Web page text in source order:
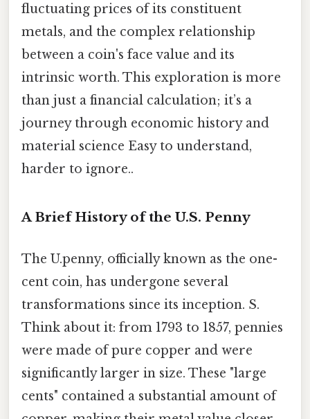
fluctuating prices of its constituent
metals, and the complex relationship
between a coin's face value and its
intrinsic worth. This exploration is more
than just a financial calculation; it’s a
journey through economic history and
material science Easy to understand,
harder to ignore..
A Brief History of the U.S. Penny
The U.penny, officially known as the one-
cent coin, has undergone several
transformations since its inception. S.
Think about it: from 1793 to 1857, pennies
were made of pure copper and were
significantly larger in size. These "large
cents" contained a substantial amount of